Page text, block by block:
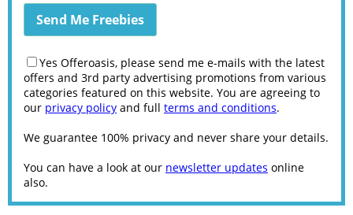
Yes Offeroasis, please send me e-mails with the latest
offers and 3rd party advertising promotions from various
categories featured on this website. You are agreeing to
our privacy policy and full terms and conditions.
We guarantee 100% privacy and never share your details.
You can have a look at our newsletter updates online
also.